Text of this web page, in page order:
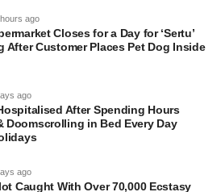
ago
Closes for a Day for ‘Sertu’
After Customer Places Pet Dog Inside
ago
After Spending Hours
Doomscrolling in Bed Every Day
ago
Caught With Over 70,000 Ecstasy